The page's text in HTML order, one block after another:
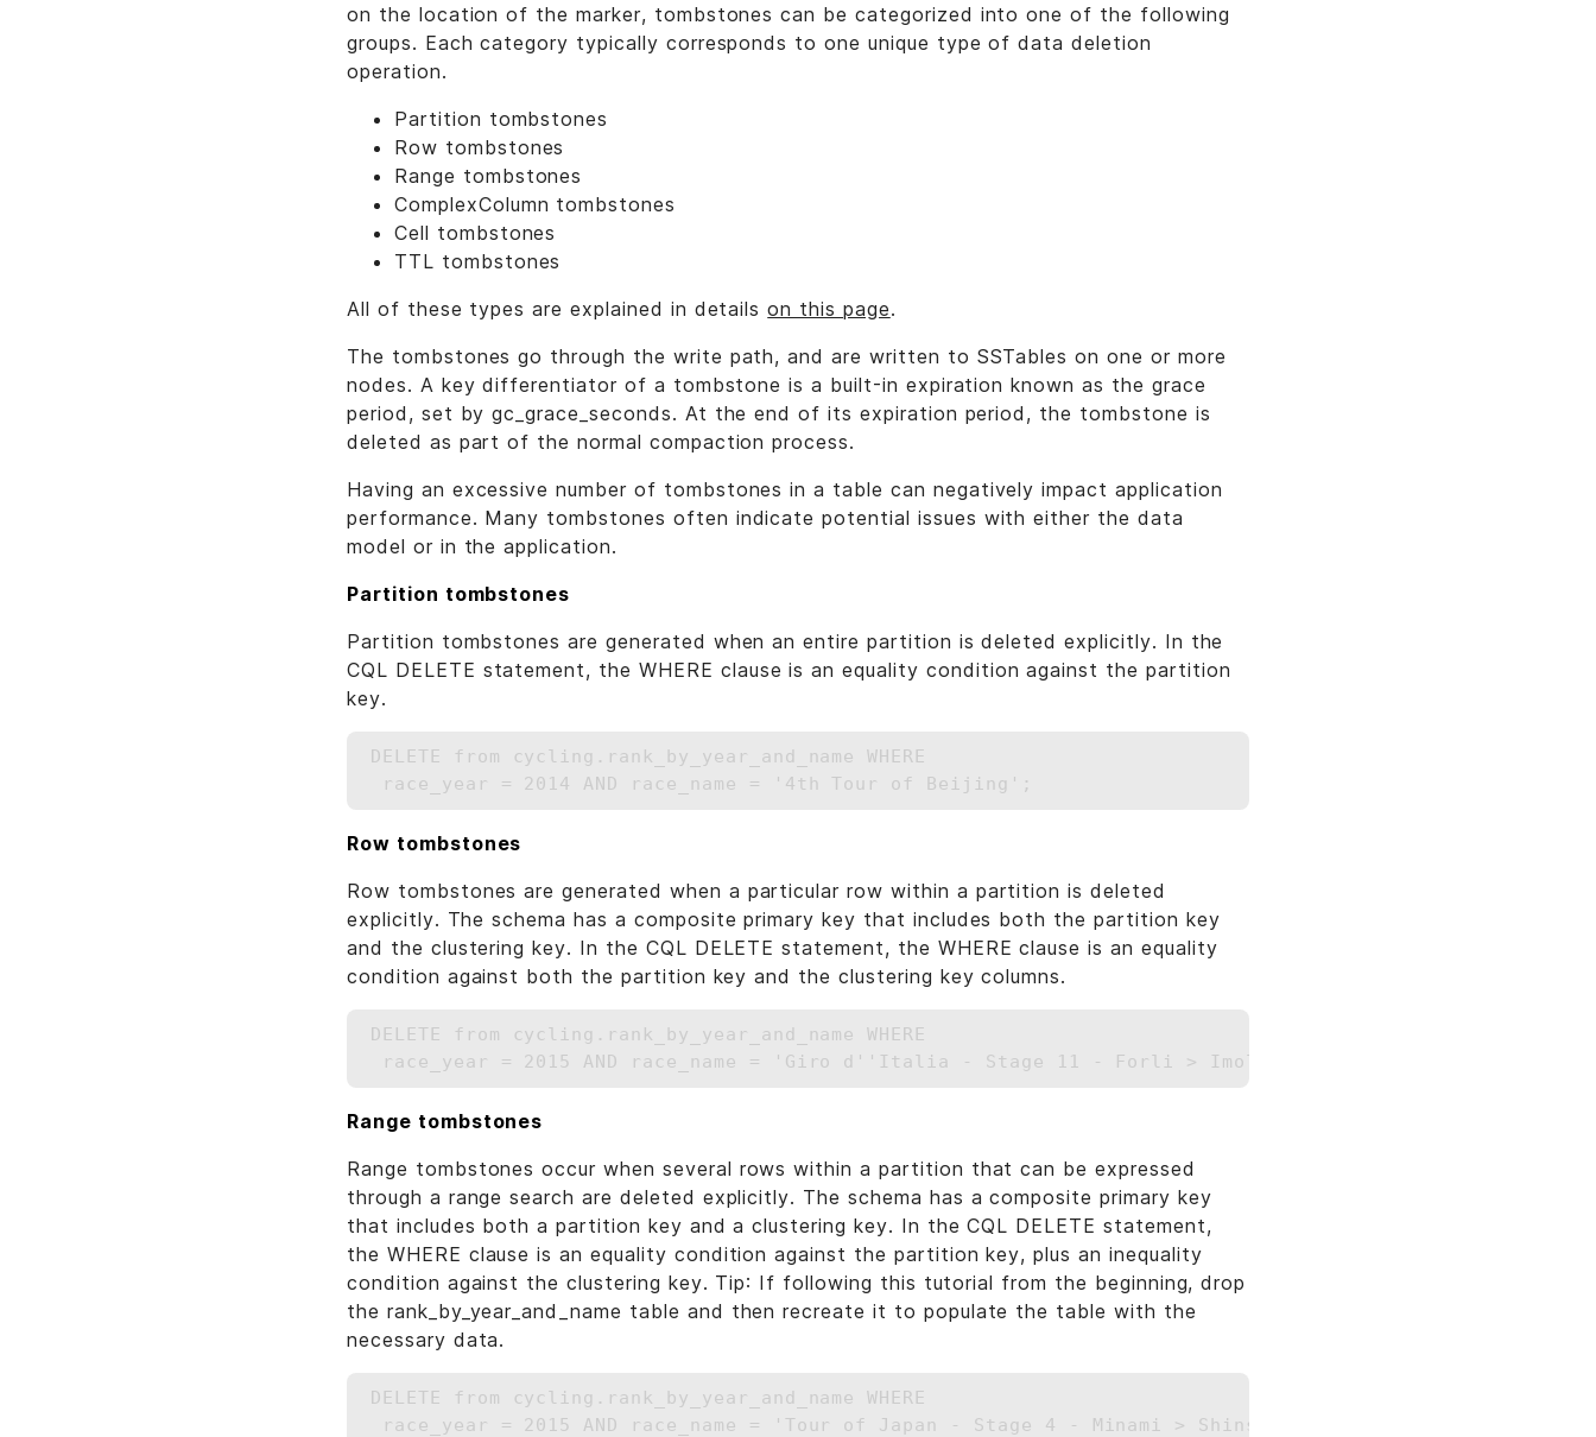
on the location of the marker, tombstones can be categorized into one of the following
groups. Each category typically corresponds to one unique type of data deletion
operation.
Partition tombstones
Row tombstones
Range tombstones
ComplexColumn tombstones
Cell tombstones
TTL tombstones
All of these types are explained in detailson this page.
The tombstones go through the write path, and are written to SSTables on one or more
nodes. A key differentiator of a tombstone is a built-in expiration known as the grace
period, set by gc_grace_seconds. At the end of its expiration period, the tombstone is
deleted as part of the normal compaction process.
Having an excessive number of tombstones in a table can negatively impact application
performance. Many tombstones often indicate potential issues with either the data
model or in the application.
Partition tombstones
Partition tombstones are generated when an entire partition is deleted explicitly. In the
CQL DELETE statement, the WHERE clause is an equality condition against the partition
key.
DELETE from cycling.rank_by_year_and_name WHERE
Row tombstones
Row tombstones are generated when a particular row within a partition is deleted
explicitly. The schema has a composite primary key that includes both the partition key
and the clustering key. In the CQL DELETE statement, the WHERE clause is an equality
condition against both the partition key and the clustering key columns.
DELETE from cycling.rank_by_year_and_name WHERE
Range tombstones
Range tombstones occur when several rows within a partition that can be expressed
through a range search are deleted explicitly. The schema has a composite primary key
that includes both a partition key and a clustering key. In the CQL DELETE statement,
the WHERE clause is an equality condition against the partition key, plus an inequality
condition against the clustering key. Tip: If following this tutorial from the beginning, drop
the rank_by_year_and_name table and then recreate it to populate the table with the
necessary data.
DELETE from cycling.rank_by_year_and_name WHERE